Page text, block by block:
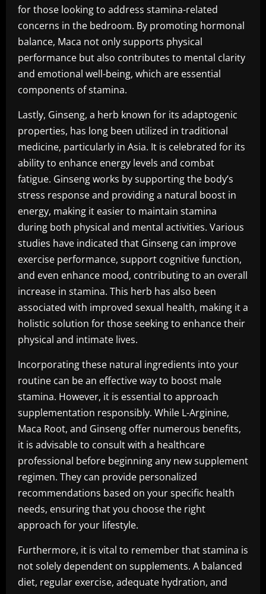
for those looking to address stamina-related
concerns in the bedroom. By promoting hormonal
balance, Maca not only supports physical
performance but also contributes to mental clarity
and emotional well-being, which are essential
components of stamina.
Lastly, Ginseng, a herb known for its adaptogenic
properties, has long been utilized in traditional
medicine, particularly in Asia. It is celebrated for its
ability to enhance energy levels and combat
fatigue. Ginseng works by supporting the body’s
stress response and providing a natural boost in
energy, making it easier to maintain stamina
during both physical and mental activities. Various
studies have indicated that Ginseng can improve
exercise performance, support cognitive function,
and even enhance mood, contributing to an overall
increase in stamina. This herb has also been
associated with improved sexual health, making it a
holistic solution for those seeking to enhance their
physical and intimate lives.
Incorporating these natural ingredients into your
routine can be an effective way to boost male
stamina. However, it is essential to approach
supplementation responsibly. While L-Arginine,
Maca Root, and Ginseng offer numerous benefits,
it is advisable to consult with a healthcare
professional before beginning any new supplement
regimen. They can provide personalized
recommendations based on your specific health
needs, ensuring that you choose the right
approach for your lifestyle.
Furthermore, it is vital to remember that stamina is
not solely dependent on supplements. A balanced
diet, regular exercise, adequate hydration, and